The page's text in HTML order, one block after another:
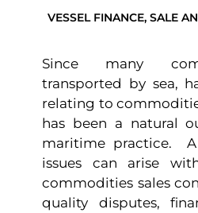
VESSEL FINANCE, SALE
Since many
transported by sea,
relating to
has been a natural
maritime practice.
issues can arise
commodities sales
quality disputes,